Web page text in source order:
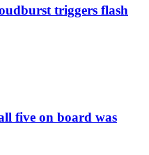
triggers flash
five on board was